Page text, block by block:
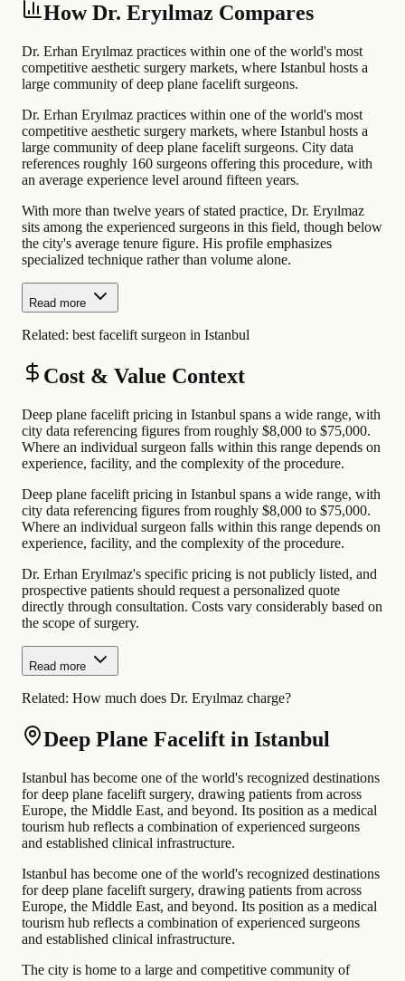
How Dr. Eryılmaz Compares
Dr. Erhan Eryılmaz practices within one of the world's most
competitive aesthetic surgery markets, where Istanbul hosts a
large community of deep plane facelift surgeons.
Dr. Erhan Eryılmaz practices within one of the world's most
competitive aesthetic surgery markets, where Istanbul hosts a
large community of deep plane facelift surgeons. City data
references roughly 160 surgeons offering this procedure, with
an average experience level around fifteen years.
With more than twelve years of stated practice, Dr. Eryılmaz
sits among the experienced surgeons in this field, though below
the city's average tenure figure. His profile emphasizes
specialized technique rather than volume alone.
Read more
Related: best facelift surgeon in Istanbul
Cost & Value Context
Deep plane facelift pricing in Istanbul spans a wide range, with
city data referencing figures from roughly $8,000 to $75,000.
Where an individual surgeon falls within this range depends on
experience, facility, and the complexity of the procedure.
Deep plane facelift pricing in Istanbul spans a wide range, with
city data referencing figures from roughly $8,000 to $75,000.
Where an individual surgeon falls within this range depends on
experience, facility, and the complexity of the procedure.
Dr. Erhan Eryılmaz's specific pricing is not publicly listed, and
prospective patients should request a personalized quote
directly through consultation. Costs vary considerably based on
the scope of surgery.
Read more
Related: How much does Dr. Eryılmaz charge?
Deep Plane Facelift in Istanbul
Istanbul has become one of the world's recognized destinations
for deep plane facelift surgery, drawing patients from across
Europe, the Middle East, and beyond. Its position as a medical
tourism hub reflects a combination of experienced surgeons
and established clinical infrastructure.
Istanbul has become one of the world's recognized destinations
for deep plane facelift surgery, drawing patients from across
Europe, the Middle East, and beyond. Its position as a medical
tourism hub reflects a combination of experienced surgeons
and established clinical infrastructure.
The city is home to a large and competitive community of